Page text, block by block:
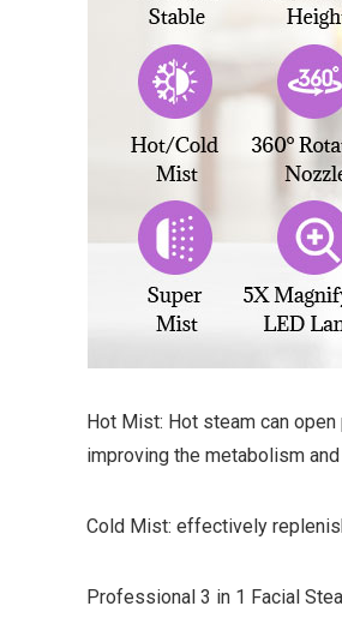
Hot Mist: Hot steam can
improving the metabolism
Cold Mist: effectively
Professional 3 in 1 Facial